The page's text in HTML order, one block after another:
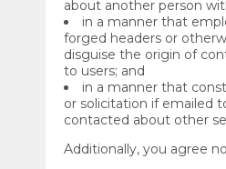
about another person
in a manner that
forged headers or
disguise the origin of
to users; and
in a manner that
or solicitation if emailed
contacted about other
Additionally, you agree